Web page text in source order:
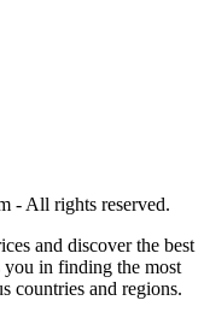
- All rights reserved.
and discover the best
you in finding the most
countries and regions.